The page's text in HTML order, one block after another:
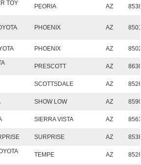
TOY
PEORIA AZ
PHOENIX AZ
PHOENIX AZ
PRESCOTT AZ
SCOTTSDALE AZ
SHOW LOW AZ
SIERRA VISTA AZ
SURPRISE AZ
TEMPE AZ